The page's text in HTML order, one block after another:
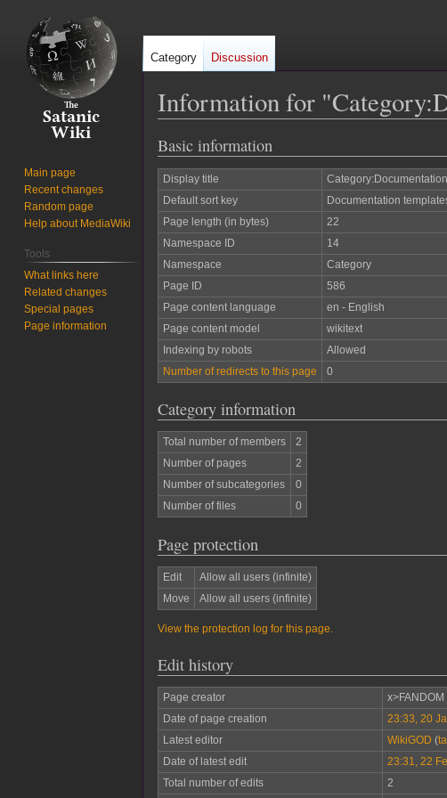
Information for
Jump
navigation
Jump
search
Basic information
Display title
Default sort key
Documentation
Page length (in bytes)
22
Namespace ID
14
Namespace
Category
Page ID
586
Page content language
en - English
Page content model
wikitext
Indexing by robots
Allowed
Number of redirects to this page
0
Category information
Total number of members
2
Number of pages
2
Number of subcategories
0
Number of files
0
Page protection
Edit
Allow all users (infinite)
Move
Allow all users (infinite)
View the protection log for this page.
Edit history
Page creator
x>FANDOM
Date of page creation
23:33, 20
Latest editor
WikiGOD (
Date of latest edit
23:31, 22
Total number of edits
2
Category Discussion
Main page
Recent changes
Random page
Help about MediaWiki
Tools
What links here
Related changes
Special pages
Page information